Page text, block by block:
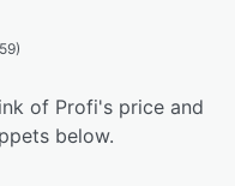
of Profi's price and
below.